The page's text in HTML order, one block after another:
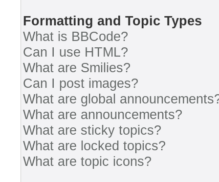
Formatting and Topic Types
What is BBCode?
Can I use HTML?
What are Smilies?
Can I post images?
What are global
What are announcements?
What are sticky topics?
What are locked topics?
What are topic icons?